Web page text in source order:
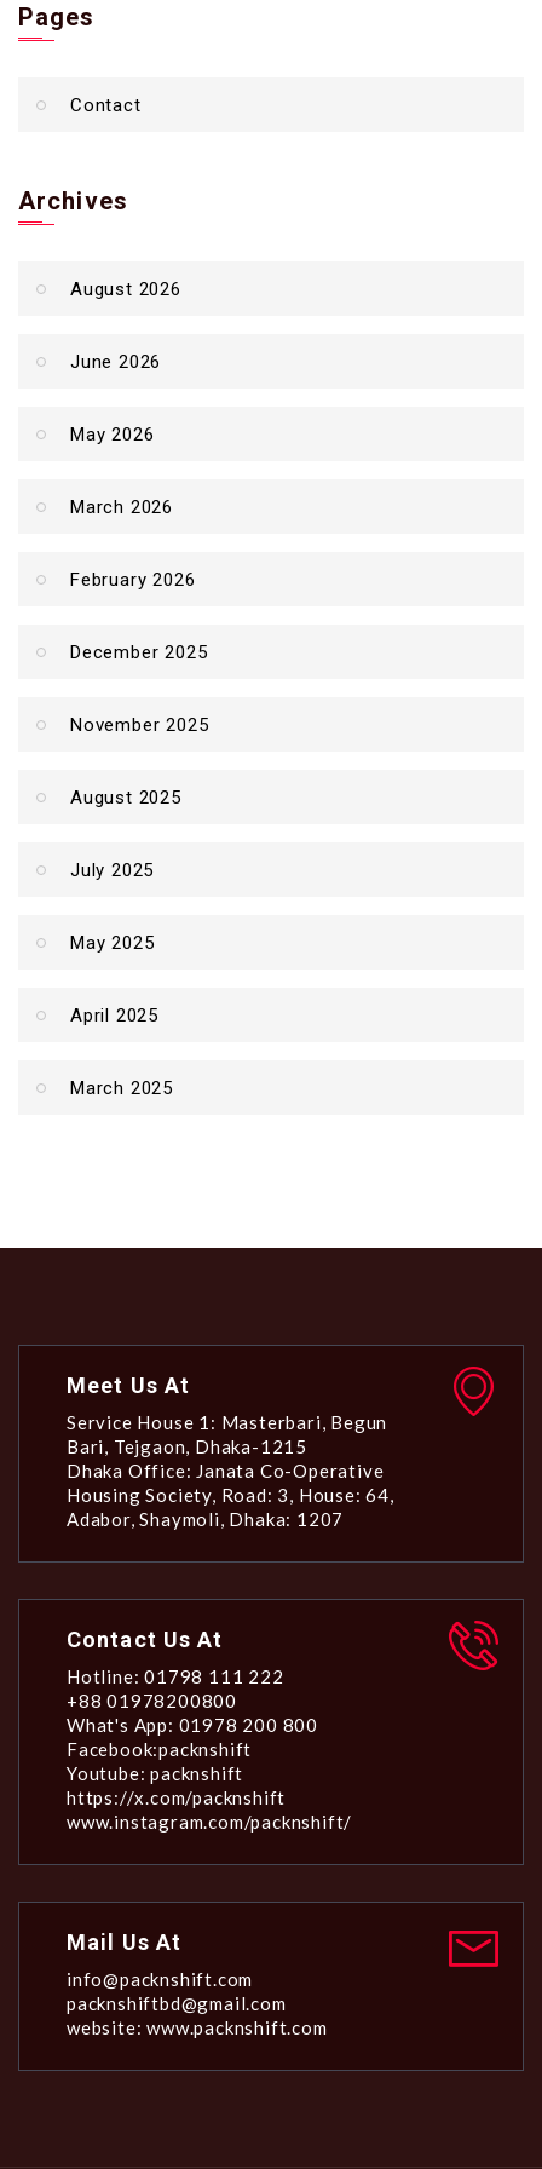
Pages
Contact
Archives
August 2026
June 2026
May 2026
March 2026
February 2026
December 2025
November 2025
August 2025
July 2025
May 2025
April 2025
March 2025
Meet Us At
Service House 1: Masterbari, Begun
Bari, Tejgaon, Dhaka-1215
Dhaka Office: Janata Co-Operative
Housing Society, Road: 3, House: 64,
Adabor, Shaymoli, Dhaka: 1207
Contact Us At
Hotline: 01798 111 222
+88 01978200800
What's App: 01978 200 800
Facebook:packnshift
Youtube: packnshift
https://x.com/packnshift
www.instagram.com/packnshift/
Mail Us At
info@packnshift.com
packnshiftbd@gmail.com
website: www.packnshift.com